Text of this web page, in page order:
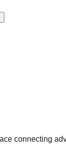
connecting